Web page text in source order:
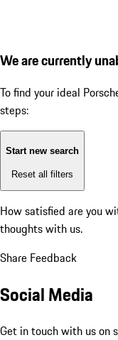
We are currently
To find your ideal
steps:
Start new search
Reset all filters
How satisfied are you
thoughts with us.
Share Feedback
Social Media
Get in touch with us on